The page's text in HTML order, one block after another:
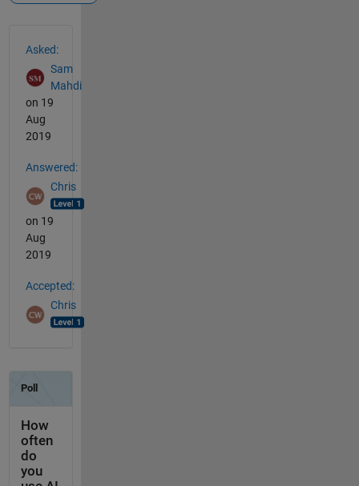
Asked:
Sam
Mahdi
on 19
Aug
2019
Answered:
Chris
on 19
Aug
2019
Accepted:
Chris